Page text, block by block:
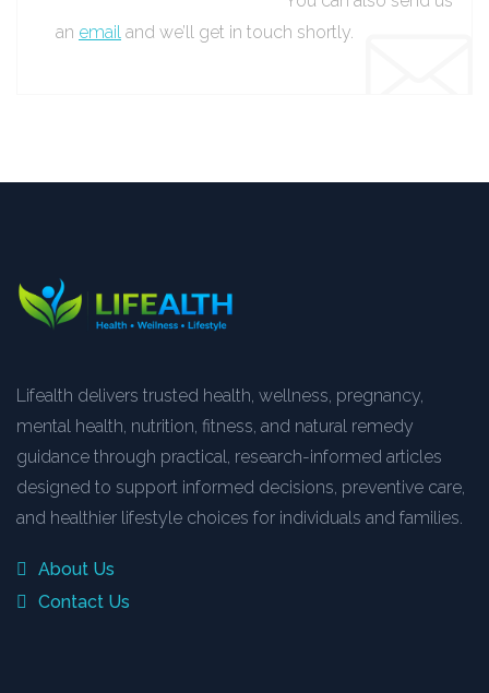
an email and we’ll get in touch shortly.
Lifealth delivers trusted health, wellness, pregnancy,
mental health, nutrition, fitness, and natural remedy
guidance through practical, research-informed articles
designed to support informed decisions, preventive care,
and healthier lifestyle choices for individuals and families.
About Us
Contact Us